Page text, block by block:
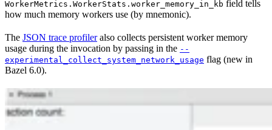
WorkerMetrics.WorkerStats.worker_memory_in_kb field tells
how much memory workers use (by mnemonic).
The JSON trace profileralso collects persistent worker memory
usage during the invocation by passing in the --
experimental_collect_system_network_usage flag (new in
Bazel 6.0).